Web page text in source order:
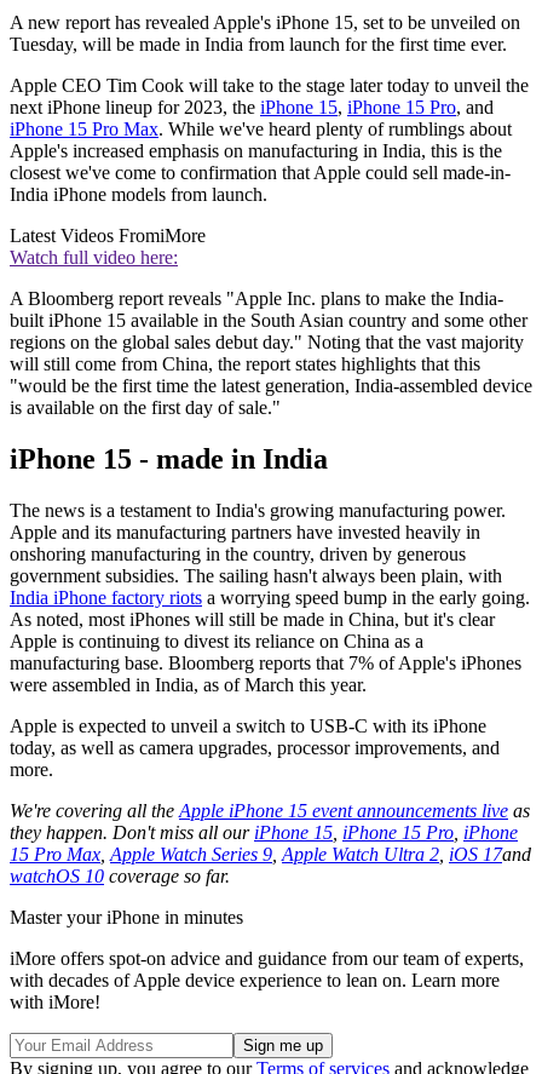
A new report has revealed Apple's iPhone 15, set to be unveiled on
Tuesday, will be made in India from launch for the first time ever.
Apple CEO Tim Cook will take to the stage later today to unveil the
next iPhone lineup for 2023, the iPhone 15, iPhone 15 Pro, and
iPhone 15 Pro Max. While we've heard plenty of rumblings about
Apple's increased emphasis on manufacturing in India, this is the
closest we've come to confirmation that Apple could sell made-in-
India iPhone models from launch.
Latest Videos FromiMore
Watch full video here:
A Bloomberg report reveals "Apple Inc. plans to make the India-
built iPhone 15 available in the South Asian country and some other
regions on the global sales debut day." Noting that the vast majority
will still come from China, the report states highlights that this
"would be the first time the latest generation, India-assembled device
is available on the first day of sale."
iPhone 15 - made in India
The news is a testament to India's growing manufacturing power.
Apple and its manufacturing partners have invested heavily in
onshoring manufacturing in the country, driven by generous
government subsidies. The sailing hasn't always been plain, with
India iPhone factory riots a worrying speed bump in the early going.
As noted, most iPhones will still be made in China, but it's clear
Apple is continuing to divest its reliance on China as a
manufacturing base. Bloomberg reports that 7% of Apple's iPhones
were assembled in India, as of March this year.
Apple is expected to unveil a switch to USB-C with its iPhone
today, as well as camera upgrades, processor improvements, and
more.
We're covering all the Apple iPhone 15 event announcements live as
they happen. Don't miss all our iPhone 15 iPhone 15 Pro iPhone
15 Pro Max Apple Watch Series 9 Apple Watch Ultra 2 iOS 17and
watchOS 10 coverage so far.
Master your iPhone in minutes
iMore offers spot-on advice and guidance from our team of experts,
with decades of Apple device experience to lean on. Learn more
with iMore!
By signing up, you agree to ourTerms of services and acknowledge